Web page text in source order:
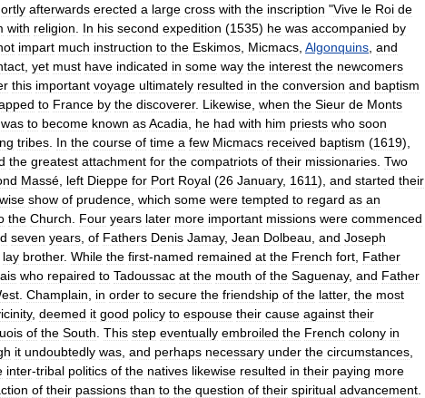
afterwards erected a large cross with the inscription "Vive le Roi de
with religion In his second expedition (1535) he was accompanied by
impart much instruction to the Eskimos Micmacs Algonquins and
yet must have indicated in some way the interest the newcomers
this important voyage ultimately resulted in the conversion and baptism
to France by the discoverer. Likewise when the Sieur de Monts
was to become known asAcadia he had with him priests who soon
tribes In the course of time a few Micmacs received baptism (1619),
the greatest attachment for the compatriots of their missionaries Two
Massé left Dieppe for Port Royal (26 January, 1611), and started their
wise show of prudence which some were tempted to regard as an
the Church Four years later more important missions were commenced
seven years of Fathers Denis Jamay, Jean Dolbeau and Joseph
lay brother. While the first-named remained at the French fort Father
who repaired to Tadoussac at the mouth of the Saguenay, and Father
Champlain in order to secure the friendship of the latter, the most
, deemed it good policy to espouse their cause against their
of the South This step eventually embroiled the French colony in
it undoubtedly was and perhaps necessary under the circumstances
inter-tribal politics of the natives likewise resulted in their paying more
of their passions than to the question of their spiritual advancement